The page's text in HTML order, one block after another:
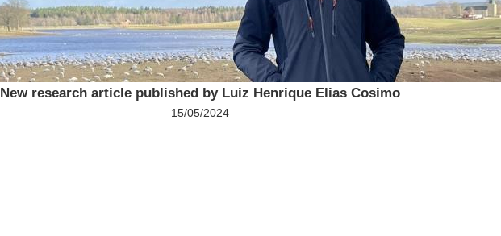
New research article published by Luiz Henrique Elias Cosimo
15/05/2024